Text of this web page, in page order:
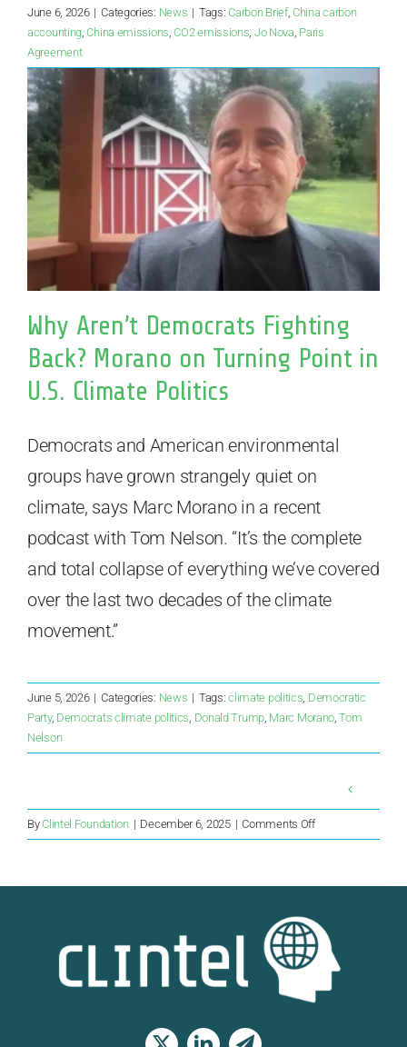
June 6, 2026 | Categories: News | Tags:Carbon Brief,China carbon
accounting ,China emissions ,CO2 emissions Jo Nova Paris
Agreement
Why Aren’t Democrats Fighting
Back? Morano on Turning Point in
U.S. Climate Politics
Democrats and American environmental
groups have grown strangely quiet on
climate, says Marc Morano in a recent
podcast with Tom Nelson. “It’s the complete
and total collapse of everything we’ve covered
over the last two decades of the climate
movement.”
June 5, 2026 | Categories: News | Tags:climate politics Democratic
Party, Democrats climate politics Donald Trump, Marc Morano ,Tom
Nelson
ByClintel Foundation | December 6, 2025 | Comments Offon
Rationality
to
as
Climate
Scare